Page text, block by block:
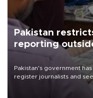
Pakistan
reporting
Pakistan's government
register journalists and
the country's three main
media groups over a